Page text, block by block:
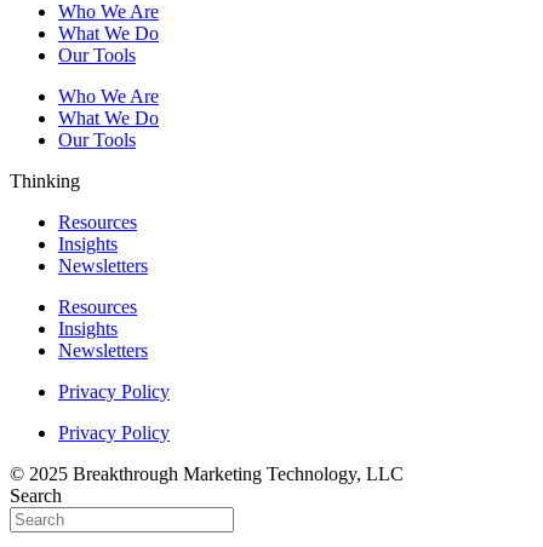
Who We Are
What We Do
Our Tools
Who We Are
What We Do
Our Tools
Thinking
Resources
Insights
Newsletters
Resources
Insights
Newsletters
Privacy Policy
Privacy Policy
© 2025 Breakthrough Marketing Technology, LLC
Search